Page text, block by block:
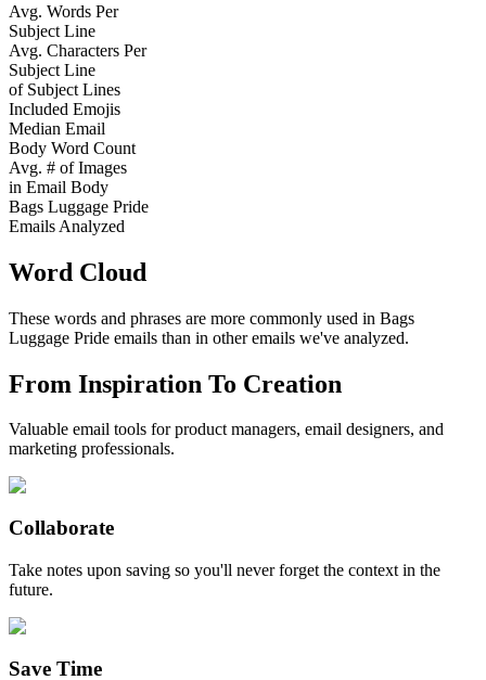
Avg. Words Per
Subject Line
Avg. Characters Per
Subject Line
of Subject Lines
Included Emojis
Median Email
Body Word Count
Avg. # of Images
in Email Body
Bags Luggage Pride
Emails Analyzed
Word Cloud
These words and phrases are more commonly used in Bags
Luggage Pride emails than in other emails we've analyzed.
From Inspiration To Creation
Valuable email tools for product managers, email designers, and
marketing professionals.
Collaborate
Take notes upon saving so you'll never forget the context in the
future.
Save Time